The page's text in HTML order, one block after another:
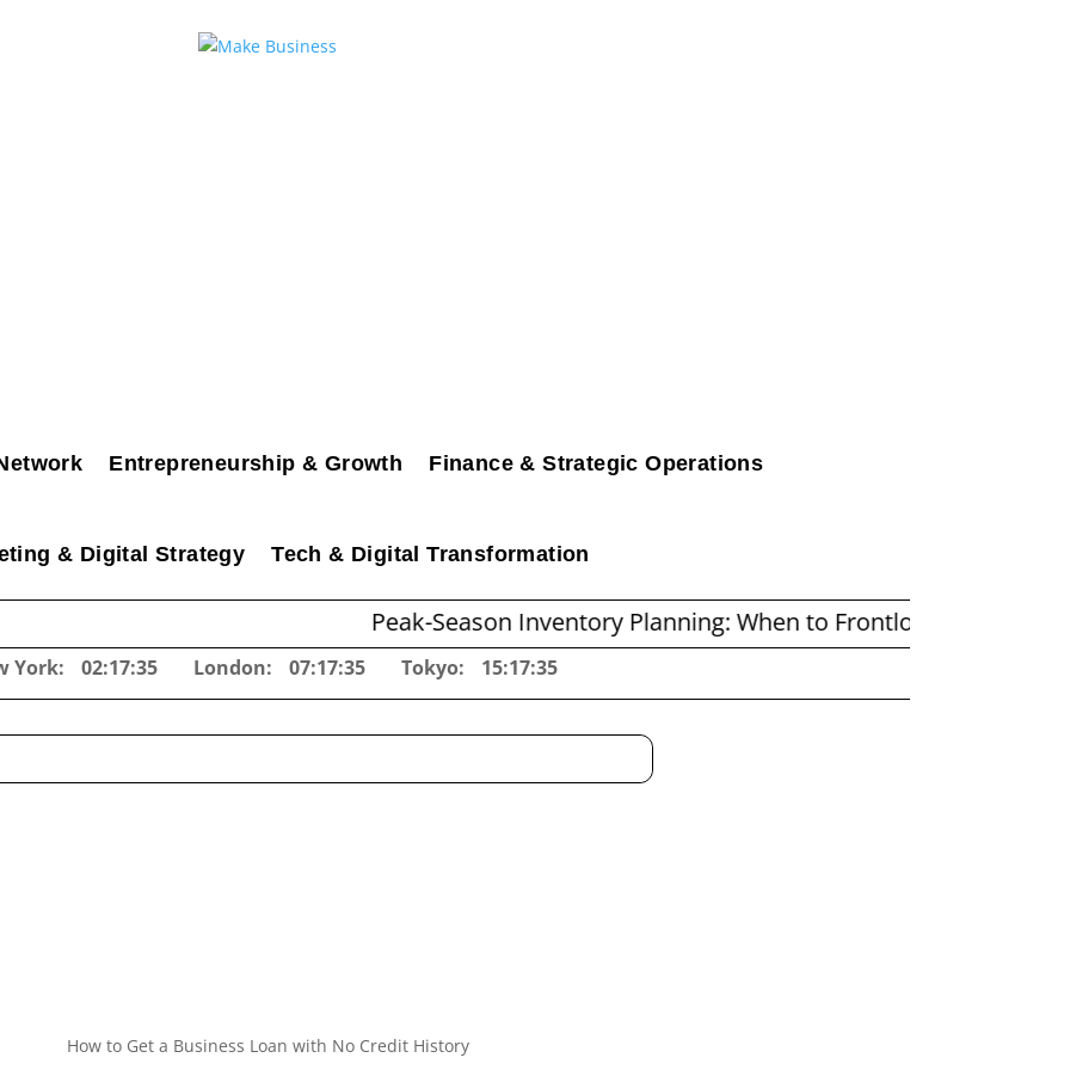
Entrepreneurship & Growth Finance & Strategic Operations
& Digital Strategy Tech & Digital Transformation
Peak-Season Inventory Planning: When to Frontload and When to
York: 02:17:36 London: 07:17:36 Tokyo: 15:17:36
How to Get a Business Loan with No Credit History